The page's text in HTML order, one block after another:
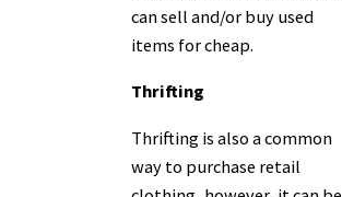
can sell and/or buy used
items for cheap.
Thrifting
Thrifting is also a common
way to purchase retail